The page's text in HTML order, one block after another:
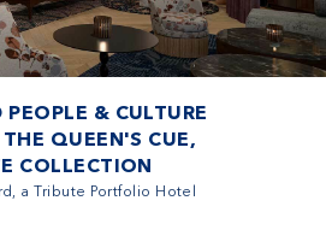
& CULTURE
QUEEN'S CUE,
COLLECTION
a Tribute Portfolio Hotel